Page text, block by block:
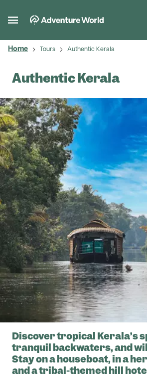
Home Tours Authentic Kerala
Authentic Kerala
Discover tropical Kerala’s
tranquil backwaters, and
Stay on a houseboat, in a
and a tribal-themed hill